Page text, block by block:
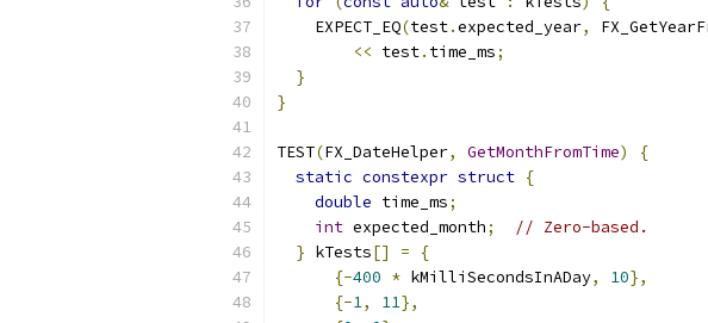
    EXPECT_EQ
(test.expected_year,
<< test. time_ms;
}
}
TEST(FX_DateHelper, GetMonthFromTime)
{
static constexpr struct {
double time_ms;
int expected_month;
// Zero-based.
} kTests[] =
{
{-400 * kMilliSecondsInADay, 10},
{-1, 11},